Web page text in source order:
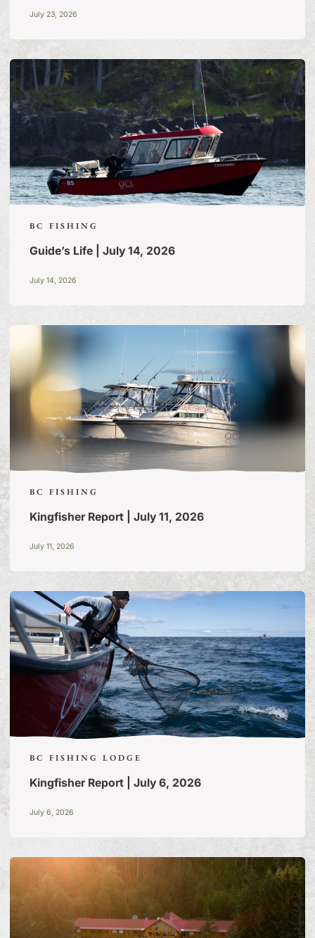
FISHING TALES:
OF TALL TALES & TRUE
STORIES
July 23, 2026
BC FISHING
Guide’s Life | July 14, 2026
July 14, 2026
BC FISHING
Kingfisher Report | July 11, 2026
July 11, 2026
BC FISHING LODGE
Kingfisher Report | July 6, 2026
July 6, 2026